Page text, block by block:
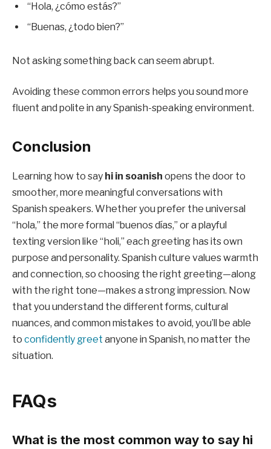
“Hola, ¿cómo estás?”
“Buenas, ¿todo bien?”
Not asking something back can seem abrupt.
Avoiding these common errors helps you sound more
fluent and polite in any Spanish-speaking environment.
Conclusion
Learning how to say hi in soanish opens the door to
smoother, more meaningful conversations with
Spanish speakers. Whether you prefer the universal
“hola,” the more formal “buenos días,” or a playful
texting version like “holi,” each greeting has its own
purpose and personality. Spanish culture values warmth
and connection, so choosing the right greeting—along
with the right tone—makes a strong impression. Now
that you understand the different forms, cultural
nuances, and common mistakes to avoid, you’ll be able
to confidently greet anyone in Spanish, no matter the
situation.
FAQs
What is the most common way to say hi